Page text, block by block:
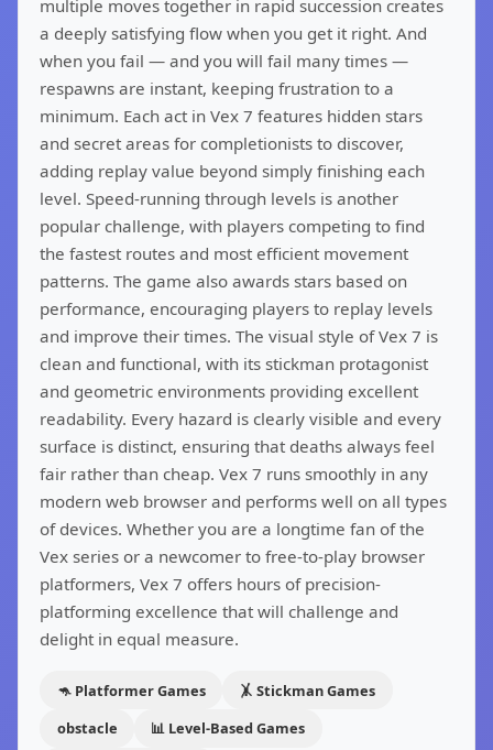
multiple moves together in rapid succession creates
a deeply satisfying flow when you get it right. And
when you fail — and you will fail many times —
respawns are instant, keeping frustration to a
minimum. Each act in Vex 7 features hidden stars
and secret areas for completionists to discover,
adding replay value beyond simply finishing each
level. Speed-running through levels is another
popular challenge, with players competing to find
the fastest routes and most efficient movement
patterns. The game also awards stars based on
performance, encouraging players to replay levels
and improve their times. The visual style of Vex 7 is
clean and functional, with its stickman protagonist
and geometric environments providing excellent
readability. Every hazard is clearly visible and every
surface is distinct, ensuring that deaths always feel
fair rather than cheap. Vex 7 runs smoothly in any
modern web browser and performs well on all types
of devices. Whether you are a longtime fan of the
Vex series or a newcomer to free-to-play browser
platformers, Vex 7 offers hours of precision-
platforming excellence that will challenge and
delight in equal measure.
🦘 Platformer Games
🤸 Stickman Games
obstacle
📊 Level-Based Games